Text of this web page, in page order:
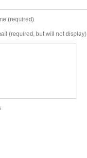
(required)
(required, but will not display)